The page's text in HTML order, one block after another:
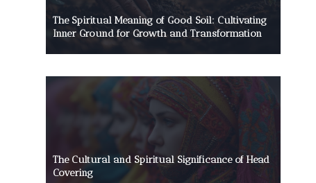
The Spiritual Meaning of Good Soil: Cultivating
Inner Ground for Growth and Transformation
The Cultural and Spiritual Significance of Head
Covering